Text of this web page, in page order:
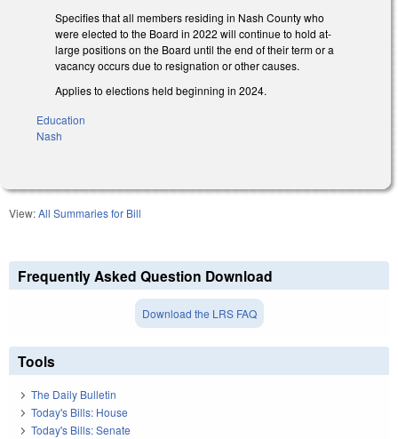
Specifies that all members residing in Nash County who
were elected to the Board in 2022 will continue to hold at-
large positions on the Board until the end of their term or a
vacancy occurs due to resignation or other causes.
Applies to elections held beginning in 2024.
Education
Nash
View:All Summaries for Bill
Frequently Asked Question Download
Download the LRS FAQ
Tools
The Daily Bulletin
Today's Bills: House
Today's Bills: Senate